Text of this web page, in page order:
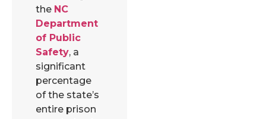
the NC
Department
of Public
Safety, a
significant
percentage
of the state’s
entire prison